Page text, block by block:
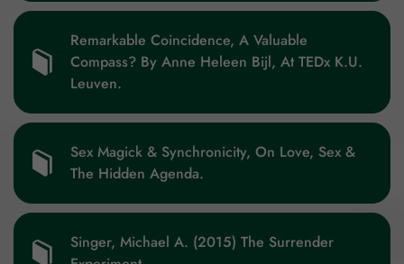
Remarkable Coincidence, A Valuable
Compass? By Anne Heleen Bijl, At TEDx K.U.
Leuven.
Sex Magick & Synchronicity, On Love, Sex &
The Hidden Agenda.
Singer, Michael A. (2015) The Surrender